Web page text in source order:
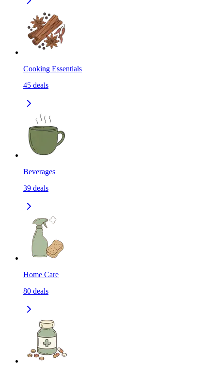
Cooking Essentials
45 deals
Beverages
39 deals
Home Care
80 deals